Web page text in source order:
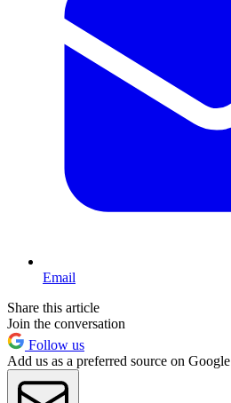
Email
Share this article
Join the conversation
Follow us
Add us as a preferred source on Google